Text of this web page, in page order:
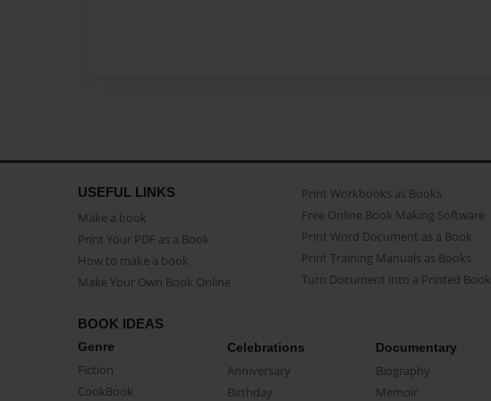
USEFUL LINKS
Make a book
Print Your PDF as a Book
How to make a book
Make Your Own Book Online
Print Workbooks as Books
Free Online Book Making Software
Print Word Document as a Book
Print Training Manuals as Books
Turn Document into a Printed Book
BOOK IDEAS
Genre
Fiction
CookBook
Celebrations
Anniversary
Birthday
Documentary
Biography
Memoir